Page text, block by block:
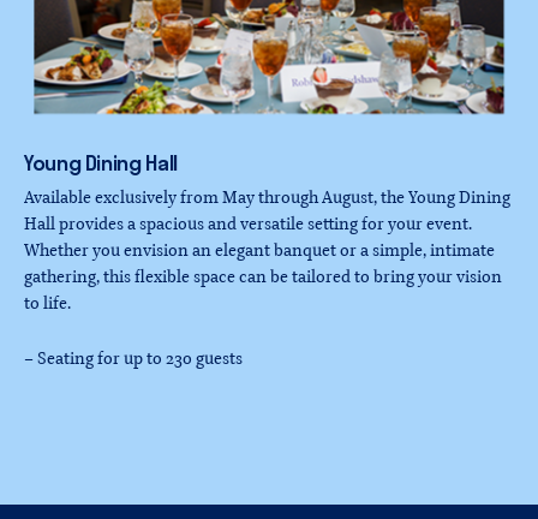
Young DiningHall
Available exclusively from May through August, the Young Dining
Hall provides a spacious and versatile setting for your event.
Whether you envision an elegant banquet or a simple, intimate
gathering, this flexible space can be tailored to bring your vision
to life.
– Seating for up to 230 guests